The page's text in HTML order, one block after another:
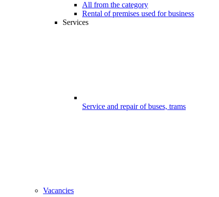
All from the category
Rental of premises used for business
Services
Service and repair of buses, trams
Vacancies